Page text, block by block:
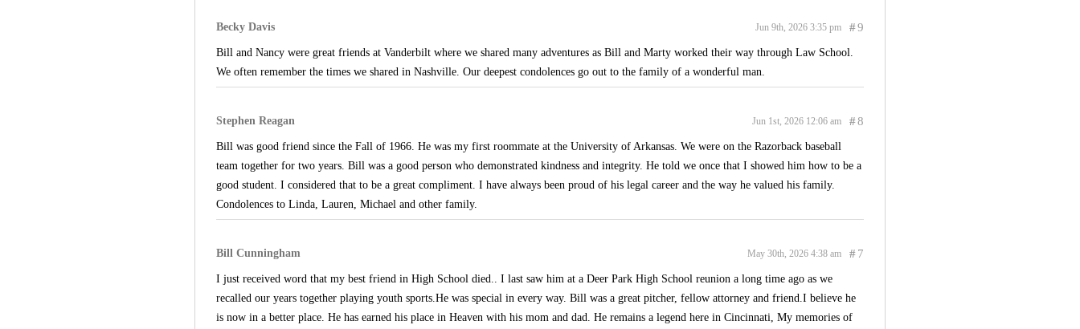
Becky Davis #9
Jun 9th, 2026 3:35 pm
Bill and Nancy were great friends at Vanderbilt where we shared many adventures as Bill and Marty worked their way through Law School.
We often remember the times we shared in Nashville. Our deepest condolences go out to the family of a wonderful man.
Stephen Reagan #8
Jun 1st, 2026 12:06 am
Bill was good friend since the Fall of 1966. He was my first roommate at the University of Arkansas. We were on the Razorback baseball
team together for two years. Bill was a good person who demonstrated kindness and integrity. He told we once that I showed him how to be a
good student. I considered that to be a great compliment. I have always been proud of his legal career and the way he valued his family.
Condolences to Linda, Lauren, Michael and other family.
Bill Cunningham #7
May 30th, 2026 4:38 am
I just received word that my best friend in High School died.. I last saw him at a Deer Park High School reunion a long time ago as we
recalled our years together playing youth sports.He was special in every way. Bill was a great pitcher, fellow attorney and friend.I believe he
is now in a better place. He has earned his place in Heaven with his mom and dad. He remains a legend here in Cincinnati, My memories of